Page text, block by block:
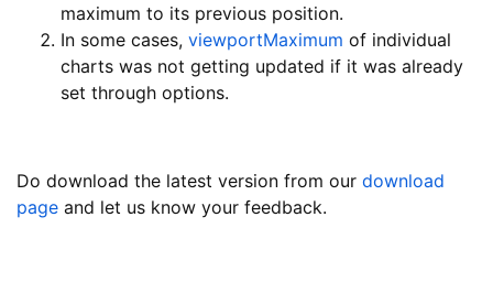
maximum to its previous position.
In some cases, viewportMaximum of individual
charts was not getting updated if it was already
set through options.
Do download the latest version from our download
page and let us know your feedback.